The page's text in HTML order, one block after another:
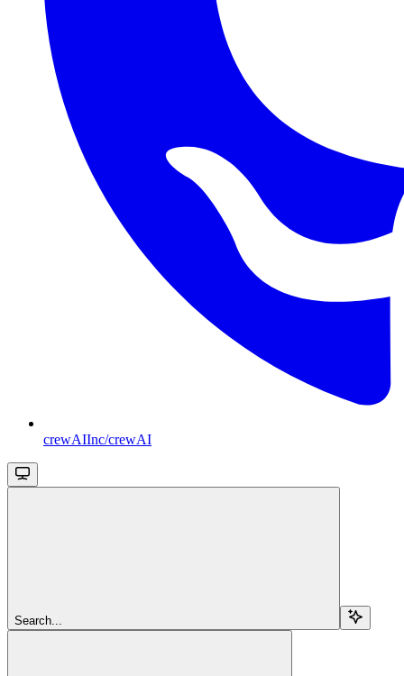
crewAIInc/crewAI
Search...